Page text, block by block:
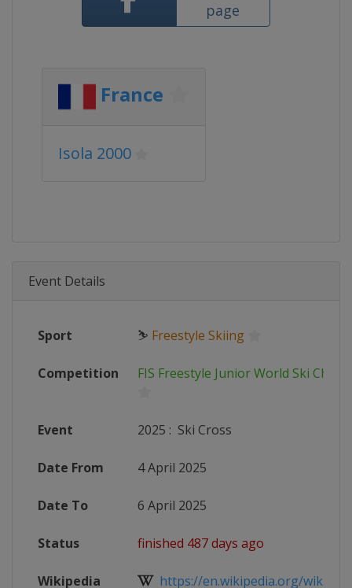
page
France
Isola 2000
Event Details
Sport ⛷ Freestyle Skiing
Competition FIS Freestyle Junior World Ski
Event 2025 : Ski Cross
Date From 4 April 2025
Date To 6 April 2025
Status finished 487 days ago
Wikipedia https://en.wikipedia.org/wiki/